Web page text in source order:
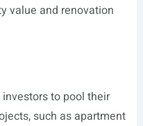
value and renovation
to pool their
such as apartment